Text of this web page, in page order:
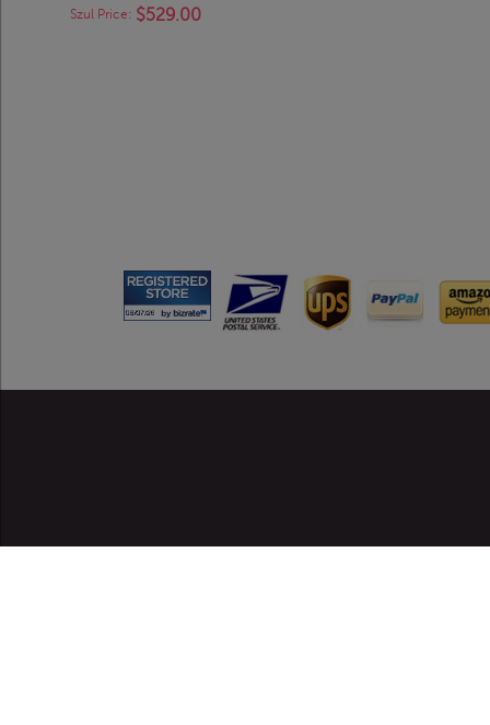
Szul Price: $529.00